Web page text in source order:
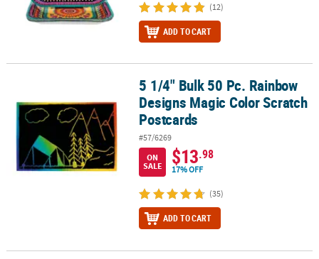
(12)
ADD TO CART
5 1/4" Bulk 50 Pc. Rainbow Designs Magic Color Scratch Postcards
5 1/4" Bulk 50 Pc. Rainbow
Designs Magic Color Scratch
Postcards
#57/6269
ON
SALE
$13.98
17% OFF
(35)
ADD TO CART